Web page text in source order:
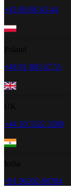
+45 89 88 45 44
+48 91 883 47 51
+44 20 3322 3280
+91 96202-00784